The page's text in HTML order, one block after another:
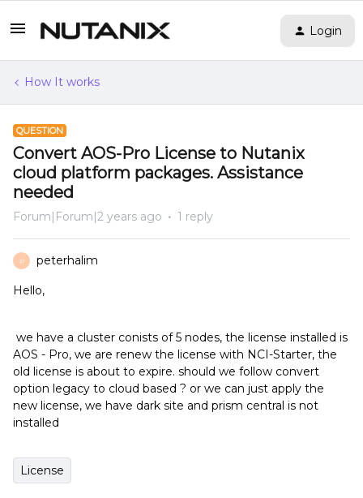
Login
How It works
QUESTION
Convert AOS-Pro License to Nutanix
cloud platform packages. Assistance
needed
Forum|Forum|2 years ago 1 reply
P peterhalim
Hello,
we have a cluster conists of 5 nodes, the license installed is
AOS - Pro, we are renew the license with NCI-Starter, the
old license is about to expire. should we follow convert
option legacy to cloud based ? or we can just apply the
new license, we have dark site and prism central is not
installed
License